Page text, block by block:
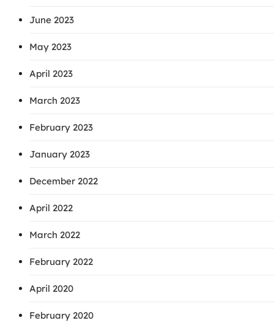
June 2023
May 2023
April 2023
March 2023
February 2023
January 2023
December 2022
April 2022
March 2022
February 2022
April 2020
February 2020